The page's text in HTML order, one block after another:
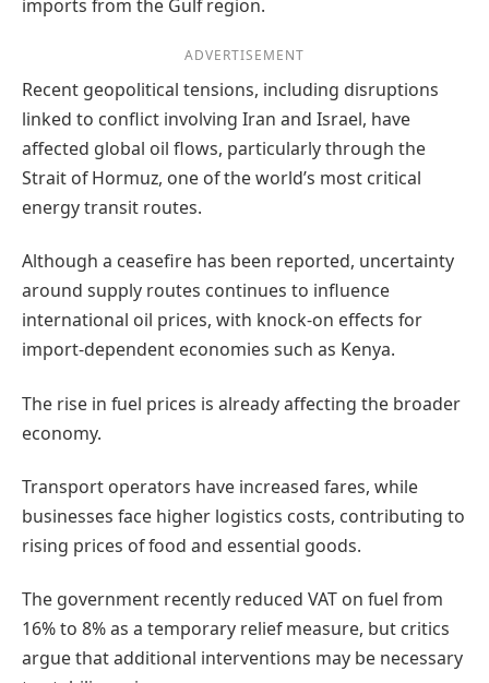
imports from the Gulf region.
ADVERTISEMENT
Recent geopolitical tensions, including disruptions
linked to conflict involving Iran and Israel, have
affected global oil flows, particularly through the
Strait of Hormuz, one of the world’s most critical
energy transit routes.
Although a ceasefire has been reported, uncertainty
around supply routes continues to influence
international oil prices, with knock-on effects for
import-dependent economies such as Kenya.
The rise in fuel prices is already affecting the broader
economy.
Transport operators have increased fares, while
businesses face higher logistics costs, contributing to
rising prices of food and essential goods.
The government recently reduced VAT on fuel from
16% to 8% as a temporary relief measure, but critics
argue that additional interventions may be necessary